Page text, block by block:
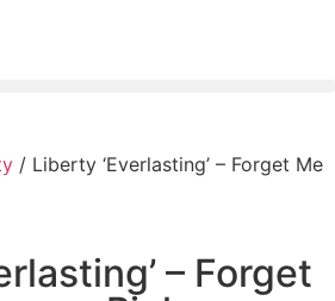
/ Liberty ‘Everlasting’ – Forget Me
– Forget